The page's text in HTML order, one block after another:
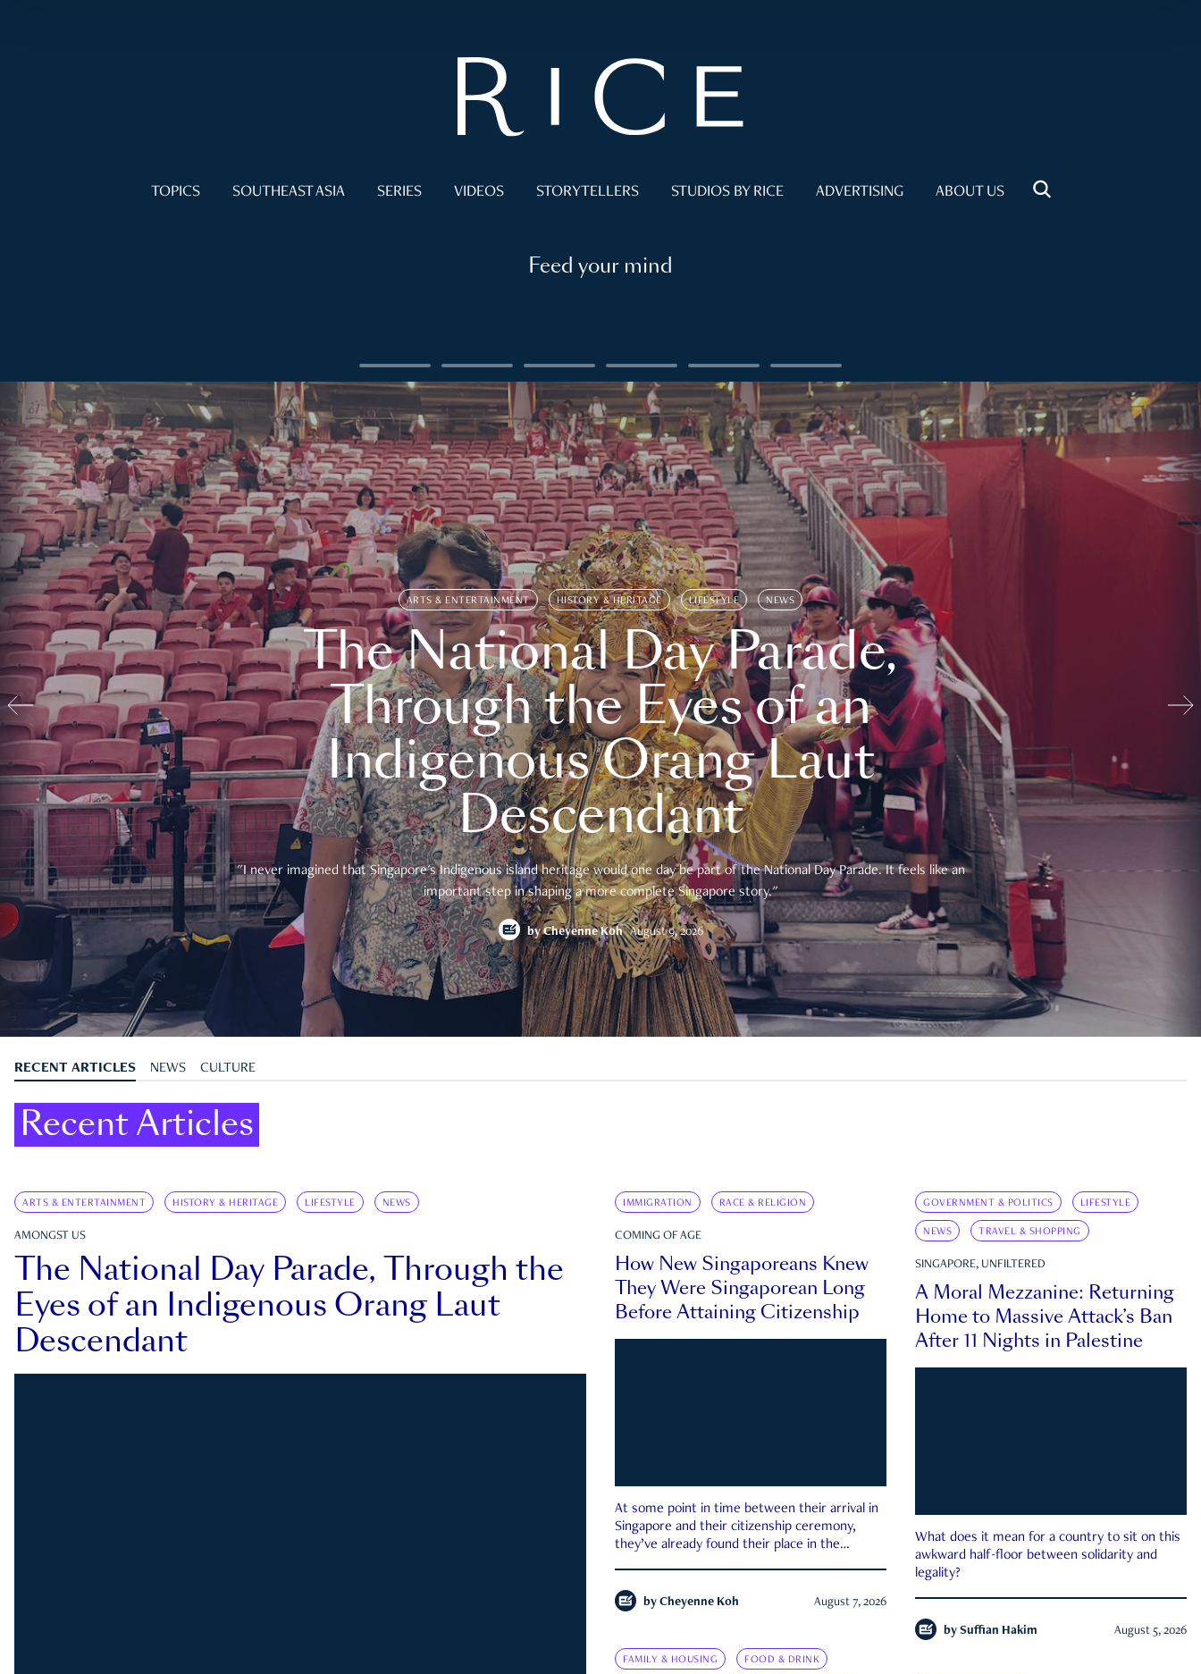
TOPICS SOUTHEAST ASIA SERIES VIDEOS STORYTELLERS STUDIOS BY RICE ADVERTISING ABOUT US
Feed your mind
ARTS & ENTERTAINMENT HISTORY & HERITAGE LIFESTYLE NEWS
The National Day Parade,
Through the Eyes of an
Indigenous Orang Laut
Descendant
"I never imagined that Singapore's Indigenous island heritage would one day be part of the National Day Parade. It feels like an
important step in shaping a more complete Singapore story."
byCheyenne Koh August 9, 2026
RECENT ARTICLES NEWS CULTURE
Recent Articles
ARTS & ENTERTAINMENT HISTORY & HERITAGE LIFESTYLE NEWS
AMONGST US
The National Day Parade, Through the
Eyes of an Indigenous Orang Laut
Descendant
IMMIGRATION RACE & RELIGION
COMING OF AGE
How New Singaporeans Knew
They Were Singaporean Long
Before Attaining Citizenship
At some point in time between their arrival in
Singapore and their citizenship ceremony,
they’ve already found their place in the
by Cheyenne Koh August 7, 2026
GOVERNMENT & POLITICS LIFESTYLE
NEWS TRAVEL & SHOPPING
SINGAPORE, UNFILTERED
A Moral Mezzanine: Returning
Home to Massive Attack’s Ban
After 11 Nights in Palestine
What does it mean for a country to sit on this
awkward half-floor between solidarity and
legality?
by Suffian Hakim August 5, 2026
FAMILY & HOUSING FOOD & DRINK